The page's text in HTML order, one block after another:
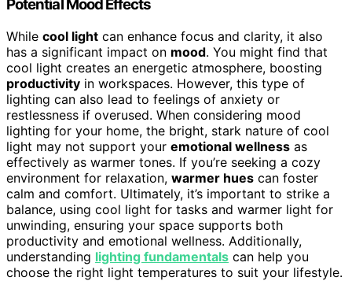
Potential Mood Effects
While cool light can enhance focus and clarity, it also
has a significant impact on mood. You might find that
cool light creates an energetic atmosphere, boosting
productivity in workspaces. However, this type of
lighting can also lead to feelings of anxiety or
restlessness if overused. When considering mood
lighting for your home, the bright, stark nature of cool
light may not support your emotional wellness as
effectively as warmer tones. If you’re seeking a cozy
environment for relaxation, warmer hues can foster
calm and comfort. Ultimately, it’s important to strike a
balance, using cool light for tasks and warmer light for
unwinding, ensuring your space supports both
productivity and emotional wellness. Additionally,
understanding lighting fundamentals can help you
choose the right light temperatures to suit your lifestyle.